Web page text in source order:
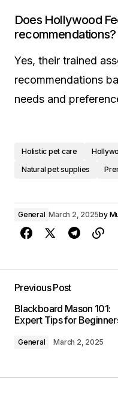
Does Hollywood
recommendations?
Yes, their trained
recommendations
needs and
Holistic pet care
Natural pet supplies
General March 2, 2025by
Previous Post
Blackboard Mason 101:
Expert Tips for
General March 2, 2025